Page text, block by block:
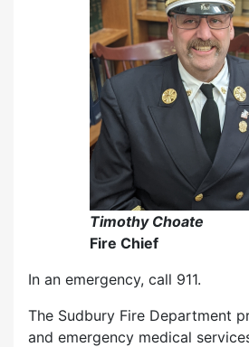
Timothy Choate
Fire Chief
In an emergency, call 911.
The Sudbury Fire Department
and emergency medical